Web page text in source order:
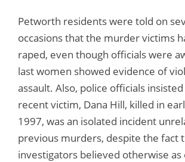
Petworth residents were told on
occasions that the murder victims
raped, even though officials were
last women showed evidence of
assault. Also, police officials
recent victim, Dana Hill, killed in
1997, was an isolated incident
previous murders, despite the fact
investigators believed otherwise as